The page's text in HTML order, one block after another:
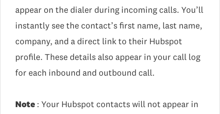
appear on the dialer during incoming calls. You’ll
instantly see the contact’s first name, last name,
company, and a direct link to their Hubspot
profile. These details also appear in your call log
for each inbound and outbound call.
Note : Your Hubspot contacts will not appear in